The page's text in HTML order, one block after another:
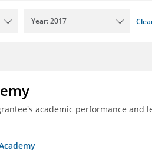
Year: 2017
academic performance